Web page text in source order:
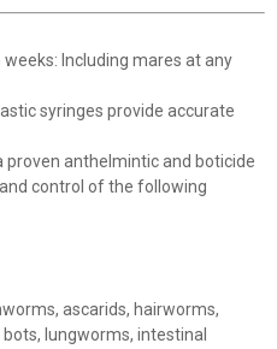
Including mares at any
syringes provide accurate
proven anthelmintic and boticide
control of the following
ascarids, hairworms,
lungworms, intestinal